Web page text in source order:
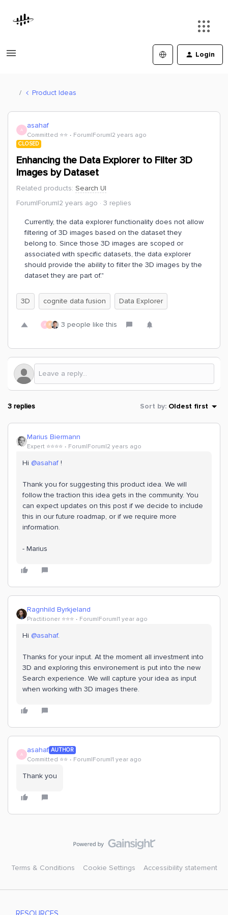
Login
Product Ideas
A asahaf
Committed ⭐️⭐️ Forum|Forum|2 years ago
CLOSED
Enhancing the Data Explorer to Filter 3D
Images by Dataset
Related products: Search UI
Forum|Forum|2 years ago
3 replies
Currently, the data explorer functionality does not allow
filtering of 3D images based on the dataset they
belong to. Since those 3D images are scoped or
associated with specific datasets, the data explorer
should provide the ability to filter the 3D images by the
dataset they are part of."
3D cognite data fusion Data Explorer
A F 3 people like this
3 replies Sort by: Oldest first
Marius Biermann
Expert ⭐️⭐️⭐️⭐️ Forum|Forum|2 years ago
Hi @asahaf !
Thank you for suggesting this product idea. We will
follow the traction this idea gets in the community. You
can expect updates on this post if we decide to include
this in our future roadmap, or if we require more
information.
- Marius
Ragnhild Byrkjeland
Practitioner ⭐️⭐️⭐️ Forum|Forum|1 year ago
Hi @asahaf.
Thanks for your input. At the moment all investment into
3D and exploring this environement is put into the new
Search experience. We will capture your idea as input
when working with 3D images there.
A asahaf AUTHOR
Committed ⭐️⭐️ Forum|Forum|1 year ago
Thank you
Terms & Conditions Cookie Settings Accessibility statement